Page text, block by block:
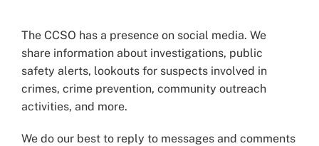
The CCSO has a presence on social media. We
share information about investigations, public
safety alerts, lookouts for suspects involved in
crimes, crime prevention, community outreach
activities, and more.
We do our best to reply to messages and comments